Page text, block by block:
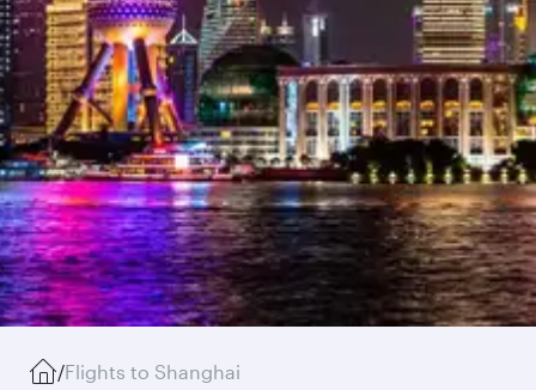
/Flights to Shanghai